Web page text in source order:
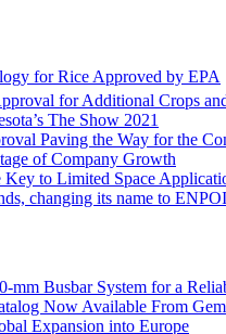
for Rice Approved by EPA
for Additional Crops
The Show 2021
Paving the Way for the
of Company Growth
Key to Limited Space
changing its name to
mm Busbar System for a
Now Available From
Expansion into Europe